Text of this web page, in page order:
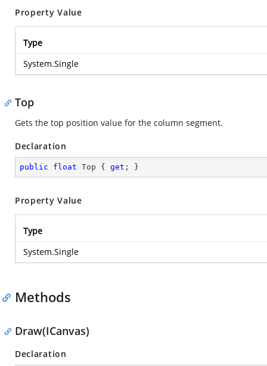
Property Value
Type
System.Single
Top
Gets the top position value for the column segment.
Declaration
public float Top { get ; }
Property Value
Type
System.Single
Methods
Draw(ICanvas)
Declaration